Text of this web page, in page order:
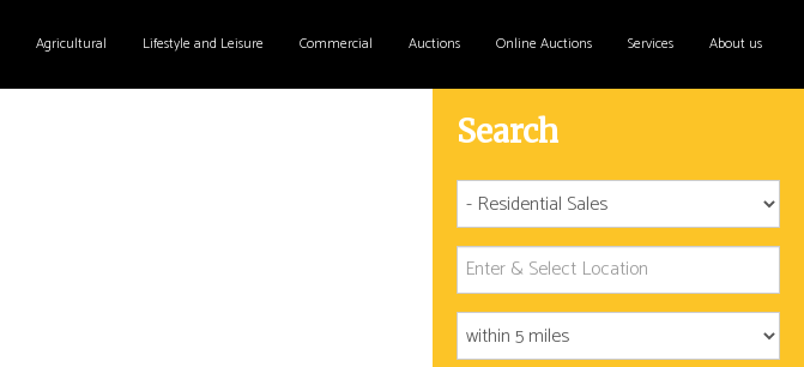
Agricultural Lifestyle and Leisure Commercial Auctions Online Auctions Services About us
Search